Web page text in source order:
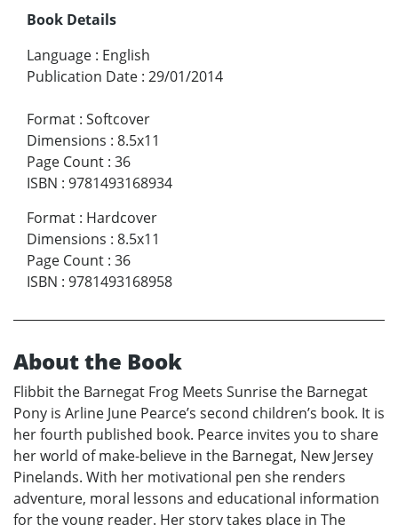
Book Details
Language : English
Publication Date : 29/01/2014
Format : Softcover
Dimensions : 8.5x11
Page Count : 36
ISBN : 9781493168934
Format : Hardcover
Dimensions : 8.5x11
Page Count : 36
ISBN : 9781493168958
About the Book
Flibbit the Barnegat Frog Meets Sunrise the Barnegat
Pony is Arline June Pearce’s second children’s book. It is
her fourth published book. Pearce invites you to share
her world of make-believe in the Barnegat, New Jersey
Pinelands. With her motivational pen she renders
adventure, moral lessons and educational information
for the young reader. Her story takes place in The